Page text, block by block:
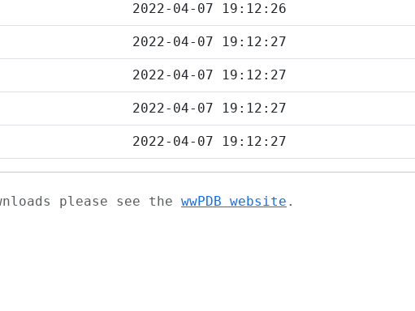
2022-04-07 19:12:26
2022-04-07 19:12:27
2022-04-07 19:12:27
2022-04-07 19:12:27
2022-04-07 19:12:27
please see the wwPDB website .